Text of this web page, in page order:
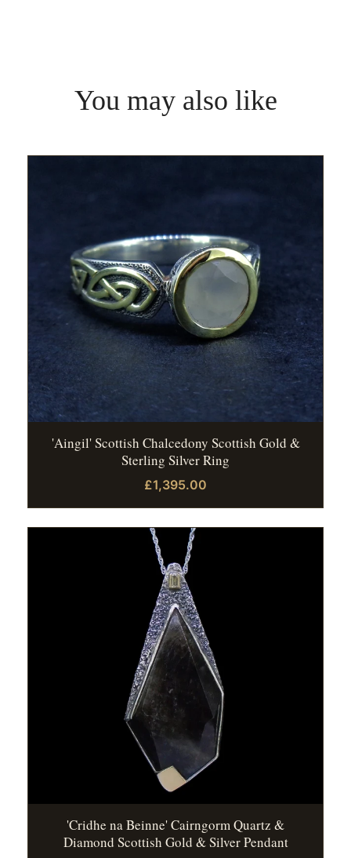
You may also like
'Aingil' Scottish Chalcedony Scottish Gold &
Sterling Silver Ring
£1,395.00
'Cridhe na Beinne' Cairngorm Quartz &
Diamond Scottish Gold & Silver Pendant